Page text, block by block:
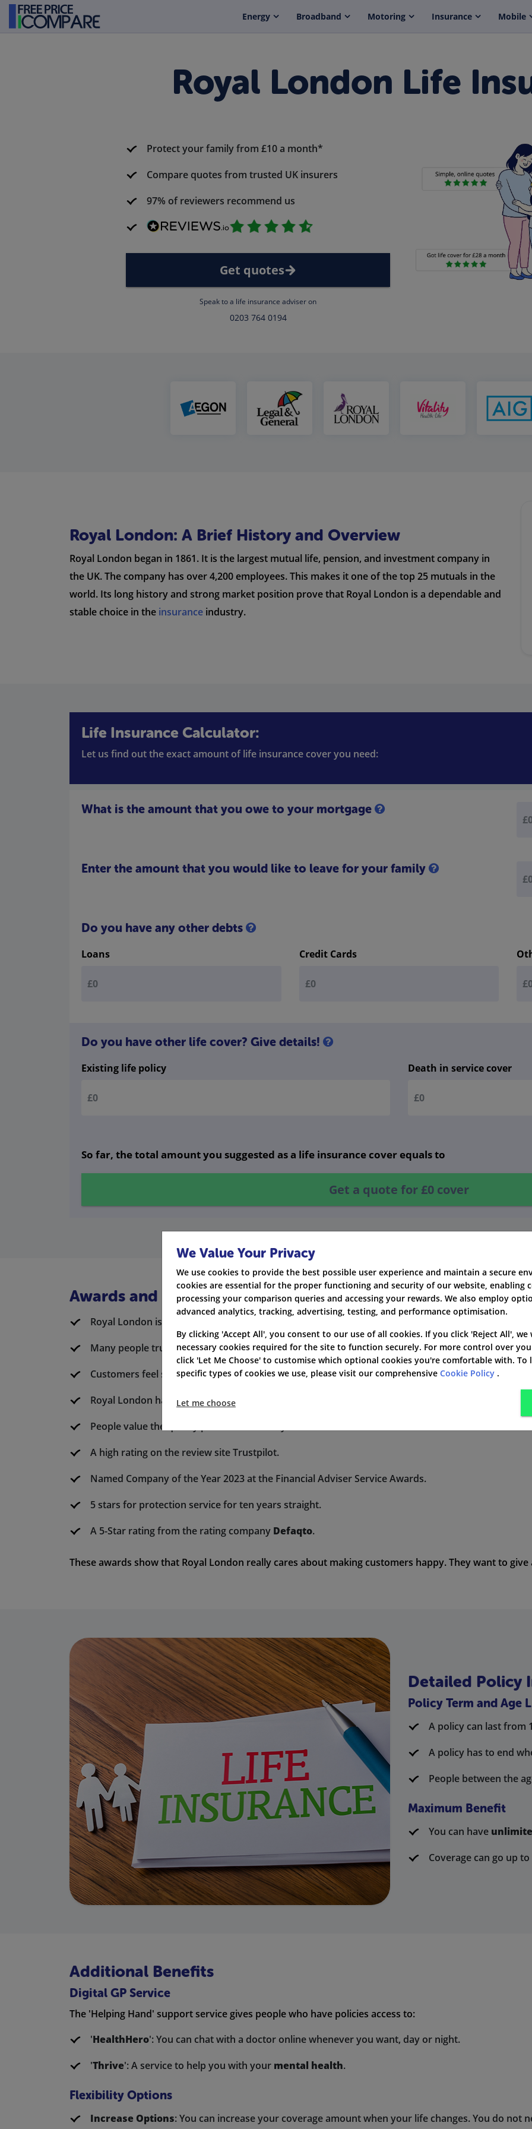
Energy Broadband Motoring Insurance Mobile
Royal London Life
Protect your family from £10 a month*
Compare quotes from trusted UK insurers
97% of reviewers recommend us
Get quotes
Speak to a life insurance adviser on
0203 764 0194
Royal London: A Brief History and Overview
Royal London began in 1861. It is the largest mutual life, pension, and investment company in
the UK. The company has over 4,200 employees. This makes it one of the top 25 mutuals in the
world. Its long history and strong market position prove that Royal London is a dependable and
stable choice in the insurance industry.
Life Insurance Calculator:
Let us find out the exact amount of life insurance cover you need:
What is the amount that you owe to your mortgage
Enter the amount that you would like to leave for your family
Do you have any other debts
Loans Credit Cards
Do you have other life cover? Give details!
Existing life policy Death in service cover
So far, the total amount you suggested as a life insurance cover equals to
Get a quote for £0 cover
Awards and Ratings
Royal London is known and respected in the industry.
Many people trust Royal London for its services.
Customers feel safe picking Royal London for their needs.
Royal London has a solid history of great customer service.
People value the quality products from Royal London.
A high rating on the review site Trustpilot.
Named Company of the Year 2023 at the Financial Adviser Service Awards.
5 stars for protection service for ten years straight.
A 5-Star rating from the rating company Defaqto.
These awards show that Royal London really cares about making customers happy. They want to
Detailed Policy
Policy Term and Age
A policy can last from
A policy has to end
People between the
Maximum Benefit
You can have
Coverage can go up to
Additional Benefits
Digital GP Service
The 'Helping Hand' support service gives people who have policies access to:
'HealthHero': You can chat with a doctor online whenever you want, day or night.
'Thrive': A service to help you with your mental health.
Flexibility Options
Increase Options: You can increase your coverage amount when your life changes. You do not
We Value Your Privacy
We use cookies to provide the best possible user experience and maintain a secure
cookies are essential for the proper functioning and security of our website, enabling
processing your comparison queries and accessing your rewards. We also employ
advanced analytics, tracking, advertising, testing, and performance optimisation.
By clicking 'Accept All', you consent to our use of all cookies. If you click 'Reject All',
necessary cookies required for the site to function securely. For more control over
click 'Let Me Choose' to customise which optional cookies you're comfortable with.
specific types of cookies we use, please visit our comprehensive Cookie Policy .
Let me choose